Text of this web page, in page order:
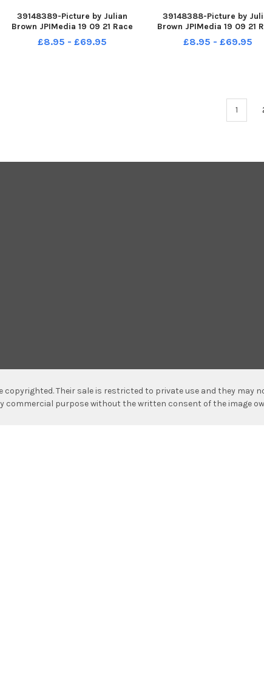
39148389-Picture by Julian
Brown JPIMedia 19 09 21 Race
For Life at Pennington Flash
Country Park
£8.95 - £69.95
39148388-Picture by
Brown JPIMedia 19 09 21
For Life at Pennington
Country Park
£8.95 - £69.95
1
copyrighted. Their sale is restricted to private use and they may
commercial purpose without the written consent of the image